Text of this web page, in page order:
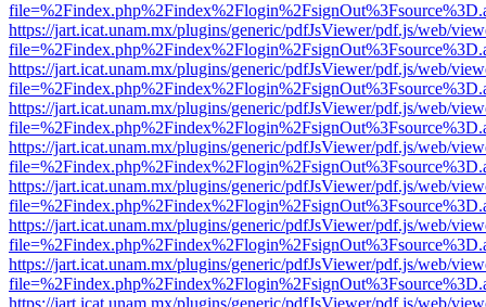
https://jart.icat.unam.mx/plugins/generic/pdfJsViewer/pdf.js/web/
https://jart.icat.unam.mx/plugins/generic/pdfJsViewer/pdf.js/web/
https://jart.icat.unam.mx/plugins/generic/pdfJsViewer/pdf.js/web/
https://jart.icat.unam.mx/plugins/generic/pdfJsViewer/pdf.js/web/
https://jart.icat.unam.mx/plugins/generic/pdfJsViewer/pdf.js/web/
https://jart.icat.unam.mx/plugins/generic/pdfJsViewer/pdf.js/web/
https://jart.icat.unam.mx/plugins/generic/pdfJsViewer/pdf.js/web/
https://jart.icat.unam.mx/plugins/generic/pdfJsViewer/pdf.js/web/